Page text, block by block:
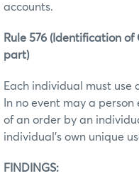
accounts.
Rule 576 (Identification
part)
Each individual must use
In no event may a
of an order by an
individual’s own unique
FINDINGS: